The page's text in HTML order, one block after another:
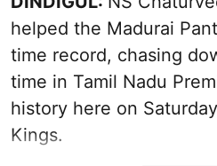
helped the Madurai
time record, chasing
time in Tamil Nadu
history here on
Kings.